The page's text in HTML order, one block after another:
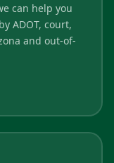
can help you
ADOT, court,
and out-of-